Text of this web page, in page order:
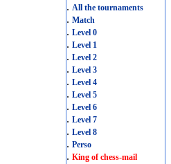
. All the tournaments
. Match
. Level 0
. Level 1
. Level 2
. Level 3
. Level 4
. Level 5
. Level 6
. Level 7
. Level 8
. Perso
. King of chess-mail